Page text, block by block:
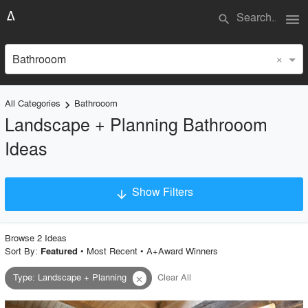
search menu
Bathrooom ×
All Categories keyboard_arrow_right Bathrooom
Landscape + Planning Bathrooom
Ideas
arrow_downward Show Filters
Project Type
Material
Browse 2 Ideas
Sort By: Featured • Most Recent• A+Award Winners
Type: Landscape + Planning close Clear All